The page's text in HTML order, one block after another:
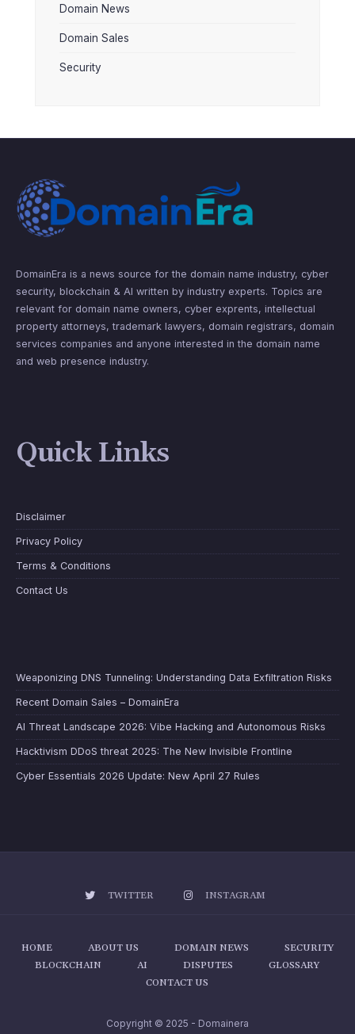
Domain News
Domain Sales
Security
DomainEra is a news source for the domain name industry, cyber
security, blockchain & AI written by industry experts. Topics are
relevant for domain name owners, cyber exprents, intellectual
property attorneys, trademark lawyers, domain registrars, domain
services companies and anyone interested in the domain name
and web presence industry.
Quick Links
Disclaimer
Privacy Policy
Terms & Conditions
Contact Us
Weaponizing DNS Tunneling: Understanding Data Exfiltration Risks
Recent Domain Sales – DomainEra
AI Threat Landscape 2026: Vibe Hacking and Autonomous Risks
Hacktivism DDoS threat 2025: The New Invisible Frontline
Cyber Essentials 2026 Update: New April 27 Rules
TWITTER INSTAGRAM
HOME ABOUT US DOMAIN NEWS
SECURITY
BLOCKCHAIN
AI DISPUTES
GLOSSARY
CONTACT US
Copyright © 2025 - Domainera